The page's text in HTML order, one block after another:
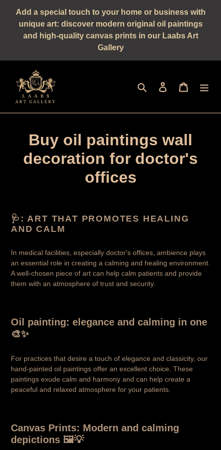
Add a special touch to your home or business with
unique art: discover modern original oil paintings
and high-quality canvas prints in our Laabs Art
Gallery
Seek log in shopping
Buy oil paintings wall
decoration for doctor's
offices
🩺: ART THAT PROMOTES HEALING
AND CALM
In medical facilities, especially doctor's offices, ambience plays
an essential role in creating a calming and healing environment.
A well-chosen piece of art can help calm patients and provide
them with an atmosphere of trust and security.
Oil painting: elegance and calming in one
🎨✨
For practices that desire a touch of elegance and classicity, our
hand-painted oil paintings offer an excellent choice. These
paintings exude calm and harmony and can help create a
peaceful and relaxed atmosphere for your patients.
Canvas Prints: Modern and calming
depictions 🖼️💡